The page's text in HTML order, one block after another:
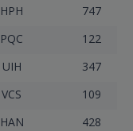
HPH
747
PQC
122
UIH
347
VCS
109
HAN
428